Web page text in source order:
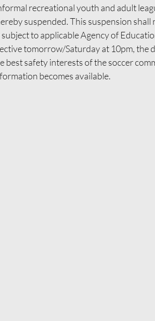
recreational youth and adult
suspended. This suspension
to applicable Agency of
tomorrow/Saturday at 10pm, the
best safety interests of the soccer
becomes available.